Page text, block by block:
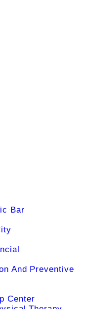
Bar
And Preventive
Center